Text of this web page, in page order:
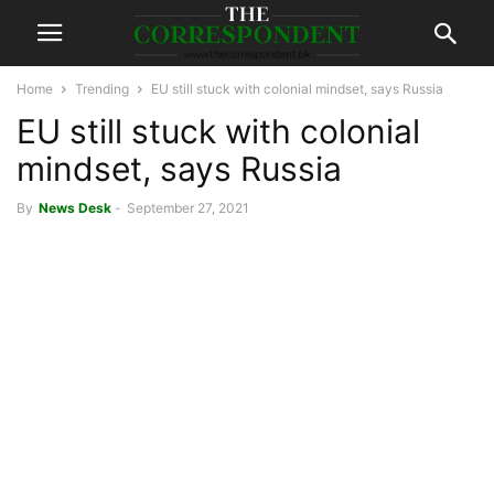
Home Trending EU still stuck with colonial mindset, says Russia
EU still stuck with colonial
mindset, says Russia
By News Desk - September 27, 2021